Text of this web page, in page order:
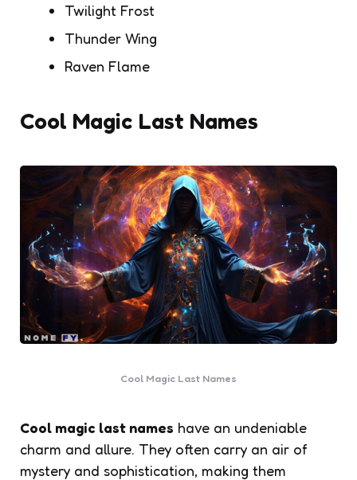
Twilight Frost
Thunder Wing
Raven Flame
Cool Magic Last Names
Cool Magic Last Names
Cool magic last names have an undeniable
charm and allure. They often carry an air of
mystery and sophistication, making them